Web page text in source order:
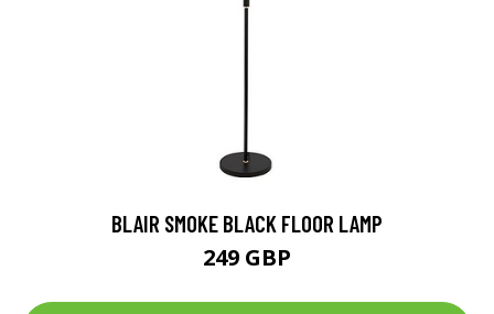
BLAIR SMOKE BLACK FLOOR LAMP
249 GBP